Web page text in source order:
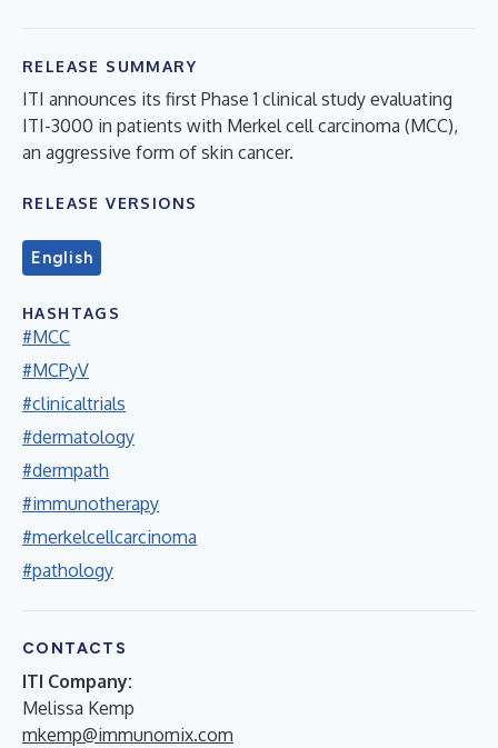
RELEASE SUMMARY
ITI announces its first Phase 1 clinical study evaluating
ITI-3000 in patients with Merkel cell carcinoma (MCC),
an aggressive form of skin cancer.
RELEASE VERSIONS
English
HASHTAGS
#MCC
#MCPyV
#clinicaltrials
#dermatology
#dermpath
#immunotherapy
#merkelcellcarcinoma
#pathology
CONTACTS
ITI Company:
Melissa Kemp
mkemp@immunomix.com